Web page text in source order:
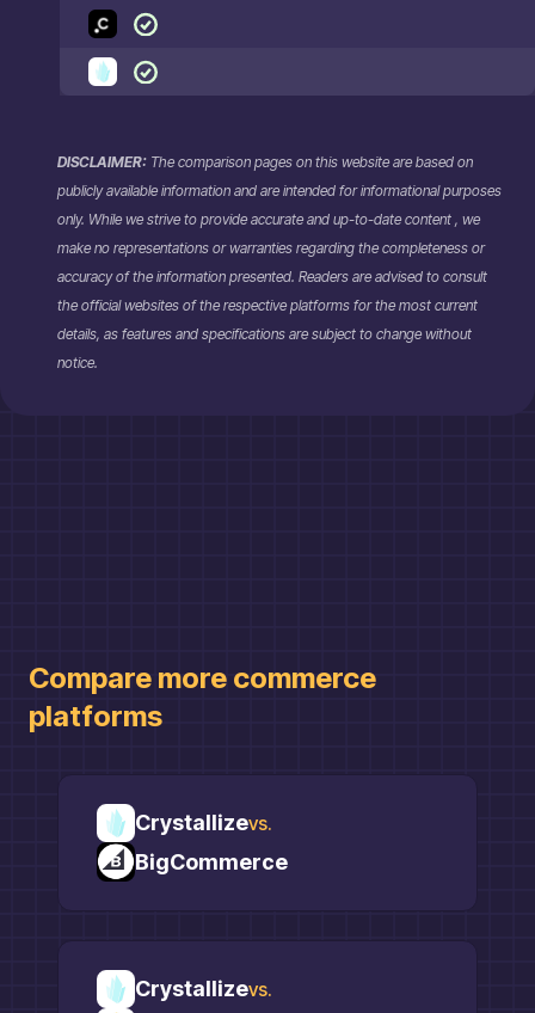
DISCLAIMER: The comparison pages on this website are based on
publicly available information and are intended for informational purposes
only. While we strive to provide accurate and up-to-date content , we
make no representations or warranties regarding the completeness or
accuracy of the information presented. Readers are advised to consult
the official websites of the respective platforms for the most current
details, as features and specifications are subject to change without
notice.
Compare more commerce
platforms
Crystallizevs.
BigCommerce
Crystallizevs.